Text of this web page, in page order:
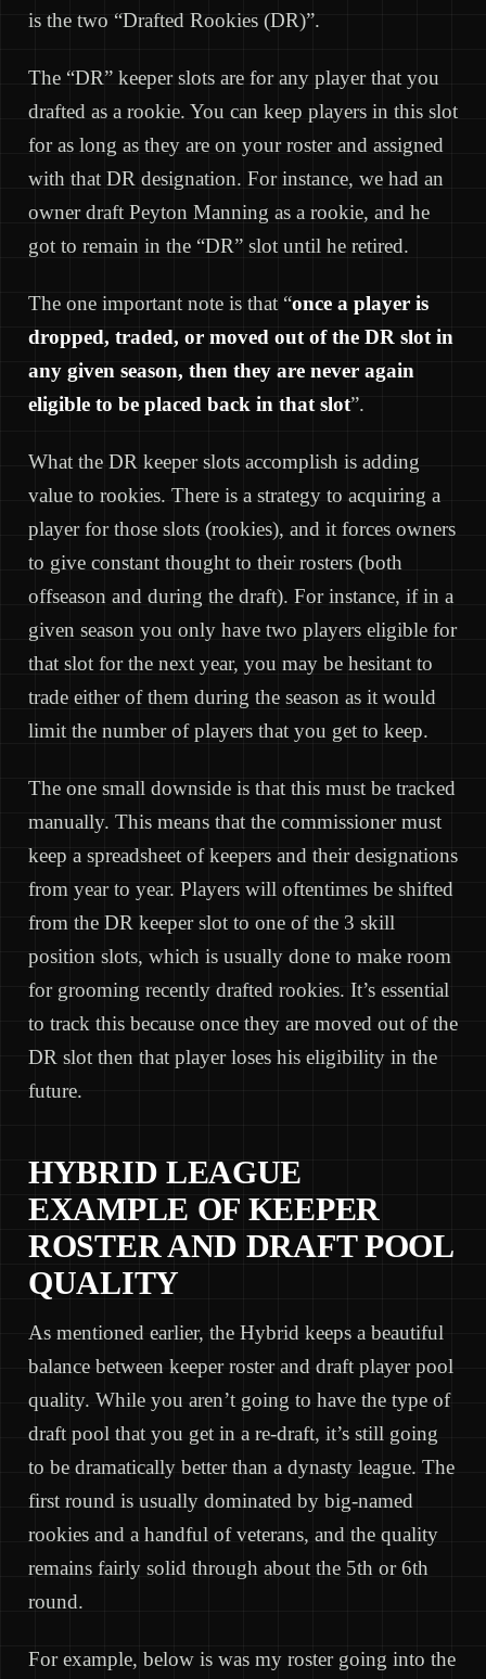
is the two “Drafted Rookies (DR)”.
The “DR” keeper slots are for any player that you
drafted as a rookie. You can keep players in this slot
for as long as they are on your roster and assigned
with that DR designation. For instance, we had an
owner draft Peyton Manning as a rookie, and he
got to remain in the “DR” slot until he retired.
The one important note is that “once a player is
dropped, traded, or moved out of the DR slot in
any given season, then they are never again
eligible to be placed back in that slot”.
What the DR keeper slots accomplish is adding
value to rookies. There is a strategy to acquiring a
player for those slots (rookies), and it forces owners
to give constant thought to their rosters (both
offseason and during the draft). For instance, if in a
given season you only have two players eligible for
that slot for the next year, you may be hesitant to
trade either of them during the season as it would
limit the number of players that you get to keep.
The one small downside is that this must be tracked
manually. This means that the commissioner must
keep a spreadsheet of keepers and their designations
from year to year. Players will oftentimes be shifted
from the DR keeper slot to one of the 3 skill
position slots, which is usually done to make room
for grooming recently drafted rookies. It’s essential
to track this because once they are moved out of the
DR slot then that player loses his eligibility in the
future.
HYBRID LEAGUE
EXAMPLE OF KEEPER
ROSTER AND DRAFT POOL
QUALITY
As mentioned earlier, the Hybrid keeps a beautiful
balance between keeper roster and draft player pool
quality. While you aren’t going to have the type of
draft pool that you get in a re-draft, it’s still going
to be dramatically better than a dynasty league. The
first round is usually dominated by big-named
rookies and a handful of veterans, and the quality
remains fairly solid through about the 5th or 6th
round.
For example, below is was my roster going into the